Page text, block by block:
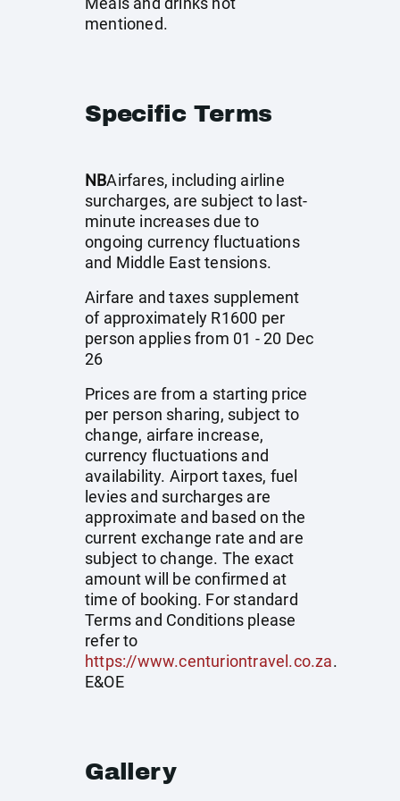
mentioned.
Specific Terms
NBAirfares, including airline
surcharges, are subject to last-
minute increases due to
ongoing currency fluctuations
and Middle East tensions.
Airfare and taxes supplement
of approximately R1600 per
person applies from 01 - 20 Dec
26
Prices are from a starting price
per person sharing, subject to
change, airfare increase,
currency fluctuations and
availability. Airport taxes, fuel
levies and surcharges are
approximate and based on the
current exchange rate and are
subject to change. The exact
amount will be confirmed at
time of booking. For standard
Terms and Conditions please
refer to
https://www.centuriontravel.co.za.
E&OE
Gallery